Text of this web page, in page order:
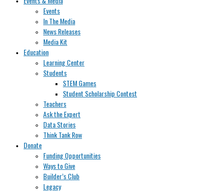
Events
In The Media
News Releases
Media Kit
Education
Learning Center
Students
STEM Games
Student Scholarship Contest
Teachers
Ask the Expert
Data Stories
Think Tank Row
Donate
Funding Opportunities
Ways to Give
Builder’s Club
Legacy